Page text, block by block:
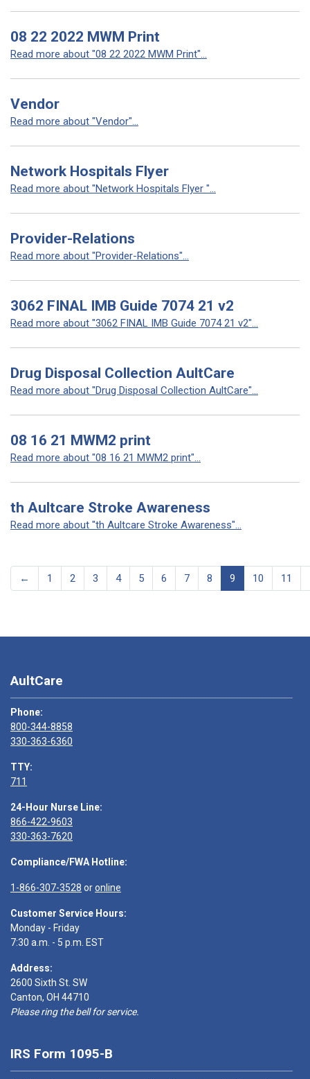
08 22 2022 MWM Print
Read more about "08 22 2022 MWM Print"...
Vendor
Read more about "Vendor"...
Network Hospitals Flyer
Read more about "Network Hospitals Flyer "...
Provider-Relations
Read more about "Provider-Relations"...
3062 FINAL IMB Guide 7074 21 v2
Read more about "3062 FINAL IMB Guide 7074 21 v2"...
Drug Disposal Collection AultCare
Read more about "Drug Disposal Collection AultCare"...
08 16 21 MWM2 print
Read more about "08 16 21 MWM2 print"...
th Aultcare Stroke Awareness
Read more about "th Aultcare Stroke Awareness"...
← 1 2 3 4 5 6 7 8 9 10 11
AultCare
Phone:
800-344-8858
330-363-6360
TTY:
711
24-Hour Nurse Line:
866-422-9603
330-363-7620
Compliance/FWA Hotline:
1-866-307-3528 oronline
Customer Service Hours:
Monday - Friday
7:30 a.m. - 5 p.m. EST
Address:
2600 Sixth St. SW
Canton, OH 44710
Please ring the bell for service.
IRS Form 1095-B